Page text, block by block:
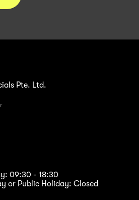
Pte. Ltd.
09:30 - 18:30
or Public Holiday: Closed